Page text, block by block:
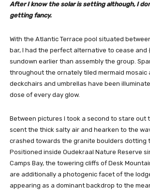
After I know the solar is setting although, I
getting fancy.
With the Atlantic Terrace pool situated
bar, I had the perfect alternative to cease and
sundown earlier than assembly the group.
throughout the ornately tiled mermaid mosaic
deckchairs and umbrellas have been
dose of every day glow.
Between pictures I took a second to stare out
scent the thick salty air and hearken to the
crashed towards the granite boulders dotting
Positioned inside Oudekraal Nature Reserve
Camps Bay, the towering cliffs of Desk
are additionally a photogenic facet of the
appearing as a dominant backdrop to the